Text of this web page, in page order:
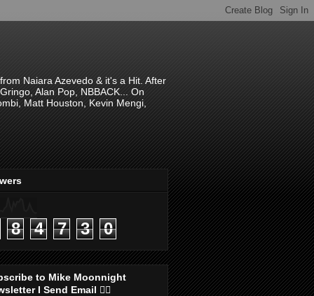
Naiara Azevedo & it's a Hit. After
Alan Pop, NBBACK... On
Matt Houston, Kevin Mengi,
8 4 7 3 0
to Mike Moonnight
I Send Email 👇🏻